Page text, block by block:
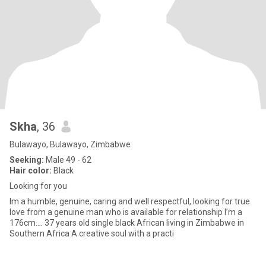
Skha, 36
Bulawayo, Bulawayo, Zimbabwe
Seeking: Male 49 - 62
Hair color: Black
Looking for you
Im a humble, genuine, caring and well respectful, looking for true
love from a genuine man who is available for relationship I’m a
176cm.... 37 years old single black African living in Zimbabwe in
Southern Africa A creative soul with a practi